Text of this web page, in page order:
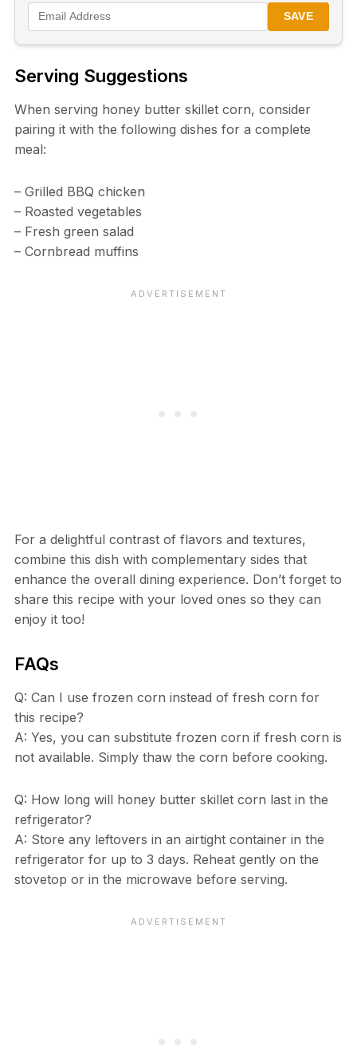
SAVE
Serving Suggestions
When serving honey butter skillet corn, consider
pairing it with the following dishes for a complete
meal:
– Grilled BBQ chicken
– Roasted vegetables
– Fresh green salad
– Cornbread muffins
For a delightful contrast of flavors and textures,
combine this dish with complementary sides that
enhance the overall dining experience. Don’t forget to
share this recipe with your loved ones so they can
enjoy it too!
FAQs
Q: Can I use frozen corn instead of fresh corn for
this recipe?
A: Yes, you can substitute frozen corn if fresh corn is
not available. Simply thaw the corn before cooking.
Q: How long will honey butter skillet corn last in the
refrigerator?
A: Store any leftovers in an airtight container in the
refrigerator for up to 3 days. Reheat gently on the
stovetop or in the microwave before serving.